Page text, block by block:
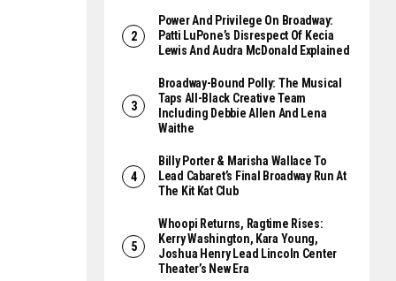
Power And Privilege On Broadway:
Patti LuPone’s Disrespect Of Kecia
Lewis And Audra McDonald Explained
Broadway-Bound Polly: The Musical
Taps All-Black Creative Team
Including Debbie Allen And Lena
Waithe
Billy Porter & Marisha Wallace To
Lead Cabaret’s Final Broadway Run At
The Kit Kat Club
Whoopi Returns, Ragtime Rises:
Kerry Washington, Kara Young,
Joshua Henry Lead Lincoln Center
Theater’s New Era